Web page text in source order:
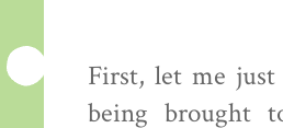
First, let me
being brought